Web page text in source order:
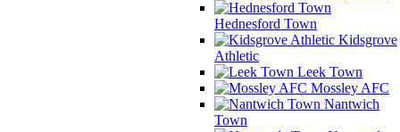
Hednesford Town
Kidsgrove
Athletic
Leek Town
Mossley AFC
Nantwich
Town